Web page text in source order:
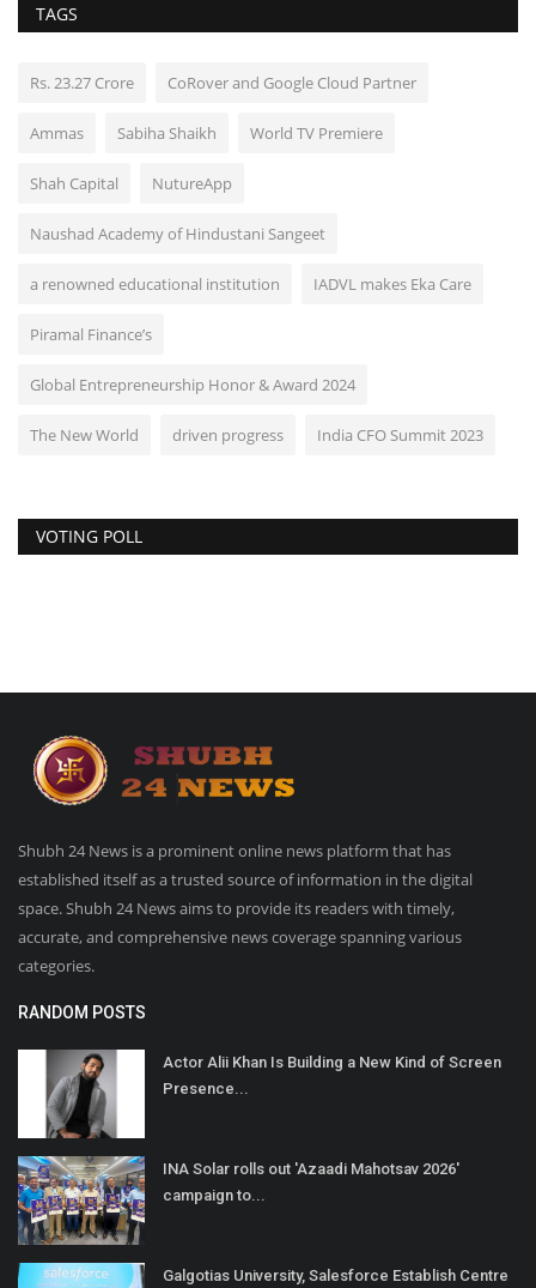
TAGS
Rs. 23.27 Crore CoRover and Google Cloud Partner
Ammas Sabiha Shaikh World TV Premiere
Shah Capital NutureApp
Naushad Academy of Hindustani Sangeet
a renowned educational institution IADVL makes Eka Care
Piramal Finance’s
Global Entrepreneurship Honor & Award 2024
The New World driven progress India CFO Summit 2023
VOTING POLL
Shubh 24 News is a prominent online news platform that has
established itself as a trusted source of information in the digital
space. Shubh 24 News aims to provide its readers with timely,
accurate, and comprehensive news coverage spanning various
categories.
RANDOM POSTS
Actor Alii Khan Is Building a New Kind of Screen
Presence...
INA Solar rolls out 'Azaadi Mahotsav 2026'
campaign to...
Galgotias University, Salesforce Establish Centre